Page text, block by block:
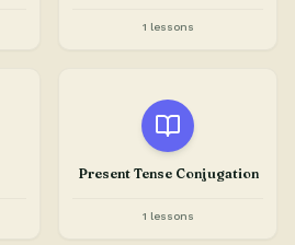
1 lessons
Present Tense Conjugation
1 lessons